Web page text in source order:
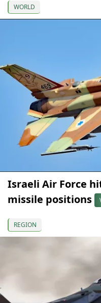
WORLD
Israeli Air Force
missile positions
REGION